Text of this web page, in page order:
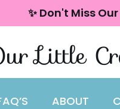
✨ Don't Miss
Little
ABOUT